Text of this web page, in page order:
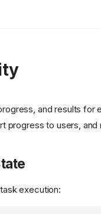
and results for
progress to users,
execution: